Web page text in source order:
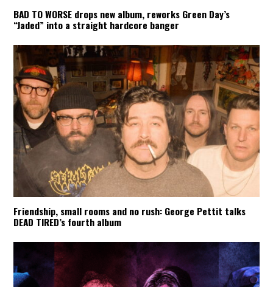
BAD TO WORSE drops new album, reworks Green Day’s
“Jaded” into a straight hardcore banger
Friendship, small rooms and no rush: George Pettit talks
DEAD TIRED’s fourth album